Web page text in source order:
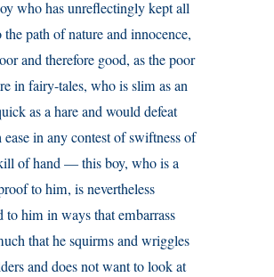
who has unreflectingly kept all
path of nature and innocence,
and therefore good, as the poor
in fairy-tales, who is slim as an
as a hare and would defeat
in any contest of swiftness of
of hand — this boy, who is a
to him, is nevertheless
to him in ways that embarrass
that he squirms and wriggles
and does not want to look at